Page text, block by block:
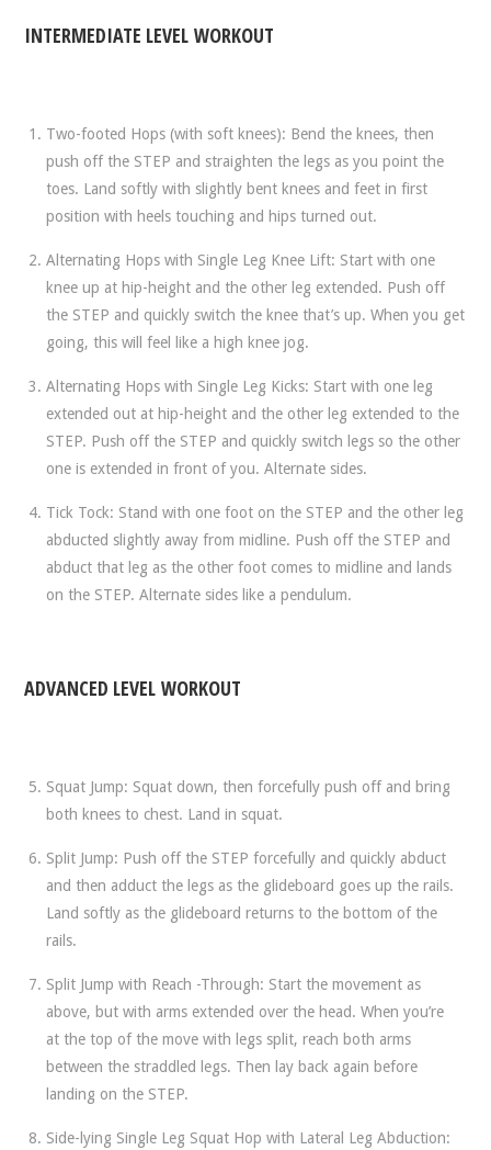
INTERMEDIATE LEVEL WORKOUT
Two-footed Hops (with soft knees): Bend the knees, then
push off the STEP and straighten the legs as you point the
toes. Land softly with slightly bent knees and feet in first
position with heels touching and hips turned out.
Alternating Hops with Single Leg Knee Lift: Start with one
knee up at hip-height and the other leg extended. Push off
the STEP and quickly switch the knee that’s up. When you get
going, this will feel like a high knee jog.
Alternating Hops with Single Leg Kicks: Start with one leg
extended out at hip-height and the other leg extended to the
STEP. Push off the STEP and quickly switch legs so the other
one is extended in front of you. Alternate sides.
Tick Tock: Stand with one foot on the STEP and the other leg
abducted slightly away from midline. Push off the STEP and
abduct that leg as the other foot comes to midline and lands
on the STEP. Alternate sides like a pendulum.
ADVANCED LEVEL WORKOUT
Squat Jump: Squat down, then forcefully push off and bring
both knees to chest. Land in squat.
Split Jump: Push off the STEP forcefully and quickly abduct
and then adduct the legs as the glideboard goes up the rails.
Land softly as the glideboard returns to the bottom of the
rails.
Split Jump with Reach -Through: Start the movement as
above, but with arms extended over the head. When you’re
at the top of the move with legs split, reach both arms
between the straddled legs. Then lay back again before
landing on the STEP.
Side-lying Single Leg Squat Hop with Lateral Leg Abduction: